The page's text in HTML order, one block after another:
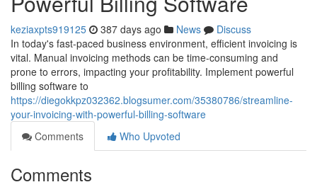
keziaxpts919125 387 days ago News
Discuss
In today's fast-paced business environment, efficient invoicing is
vital. Manual invoicing methods can be time-consuming and
prone to errors, impacting your profitability. Implement powerful
billing software to
https://diegokkpz032362.blogsumer.com/35380786/streamline-
your-invoicing-with-powerful-billing-software
Comments
Who Upvoted
Comments